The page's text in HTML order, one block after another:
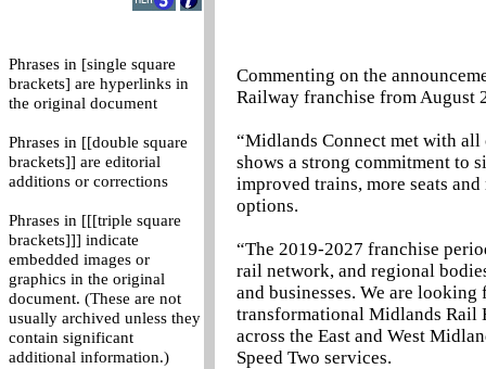
Phrases in [single square
brackets] are hyperlinks in
the original document
Phrases in [[double square
brackets]] are editorial
additions or corrections
Phrases in [[[triple square
brackets]]] indicate
embedded images or
graphics in the original
document. (These are not
usually archived unless they
contain significant
additional information.)
Commenting on the
Railway franchise from August
“Midlands Connect met with
shows a strong commitment to
improved trains, more seats
options.
“The 2019-2027 franchise
rail network, and regional
and businesses. We are
transformational Midlands Rail
across the East and West
Speed Two services.